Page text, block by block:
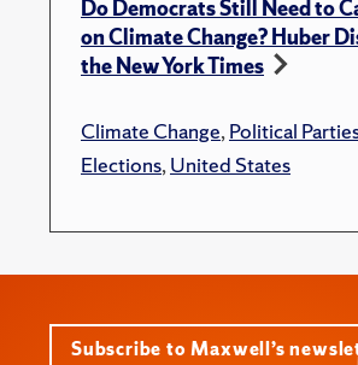
Do Democrats Still Need to
on Climate Change? Huber
the New York Times
Climate Change,Political
Elections,United States
Subscribe to Maxwell’s